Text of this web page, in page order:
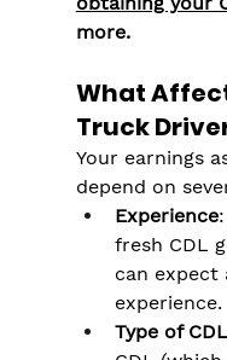
more.
What
Truck
Your earnings
depend on
Experience
fresh CDL
can expect
experience.
Type of CDL